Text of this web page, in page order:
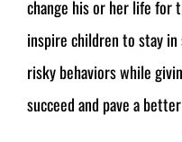
change his or her life for
inspire children to stay
risky behaviors while
succeed and pave a